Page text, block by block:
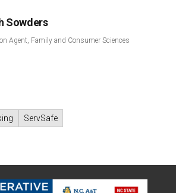
Sowders
Agent, Family and Consumer Sciences
ServSafe